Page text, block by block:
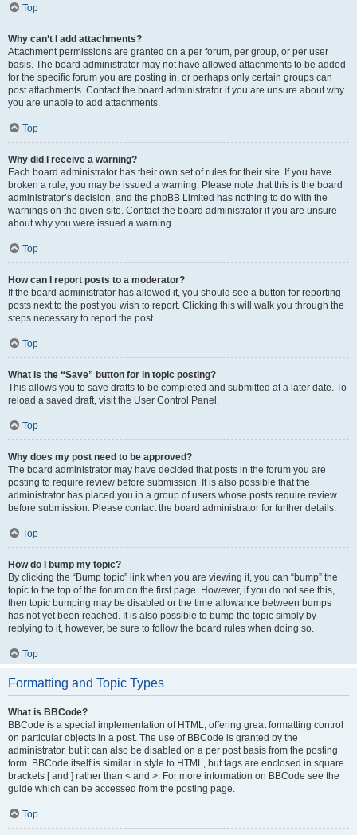
Top
Why can’t I add attachments?
Attachment permissions are granted on a per forum, per group, or per user
basis. The board administrator may not have allowed attachments to be added
for the specific forum you are posting in, or perhaps only certain groups can
post attachments. Contact the board administrator if you are unsure about why
you are unable to add attachments.
Top
Why did I receive a warning?
Each board administrator has their own set of rules for their site. If you have
broken a rule, you may be issued a warning. Please note that this is the board
administrator’s decision, and the phpBB Limited has nothing to do with the
warnings on the given site. Contact the board administrator if you are unsure
about why you were issued a warning.
Top
How can I report posts to a moderator?
If the board administrator has allowed it, you should see a button for reporting
posts next to the post you wish to report. Clicking this will walk you through the
steps necessary to report the post.
Top
What is the “Save” button for in topic posting?
This allows you to save drafts to be completed and submitted at a later date. To
reload a saved draft, visit the User Control Panel.
Top
Why does my post need to be approved?
The board administrator may have decided that posts in the forum you are
posting to require review before submission. It is also possible that the
administrator has placed you in a group of users whose posts require review
before submission. Please contact the board administrator for further details.
Top
How do I bump my topic?
By clicking the “Bump topic” link when you are viewing it, you can “bump” the
topic to the top of the forum on the first page. However, if you do not see this,
then topic bumping may be disabled or the time allowance between bumps
has not yet been reached. It is also possible to bump the topic simply by
replying to it, however, be sure to follow the board rules when doing so.
Top
Formatting and Topic Types
What is BBCode?
BBCode is a special implementation of HTML, offering great formatting control
on particular objects in a post. The use of BBCode is granted by the
administrator, but it can also be disabled on a per post basis from the posting
form. BBCode itself is similar in style to HTML, but tags are enclosed in square
brackets [ and ] rather than < and >. For more information on BBCode see the
guide which can be accessed from the posting page.
Top